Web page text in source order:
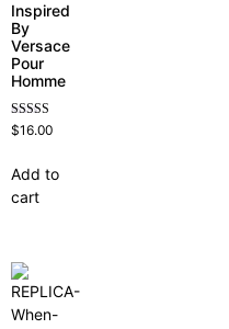
Inspired
By
Versace
Pour
Homme
Rated
$16.00
Add to
cart